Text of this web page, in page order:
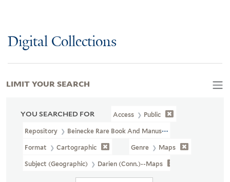
Digital Collections
YOU SEARCHED FOR Access Public
Repository Beinecke Rare Book And Manuscript Library
Format Cartographic Genre Maps
Subject (Geographic) Darien (Conn.)--Maps
LIMIT YOUR SEARCH